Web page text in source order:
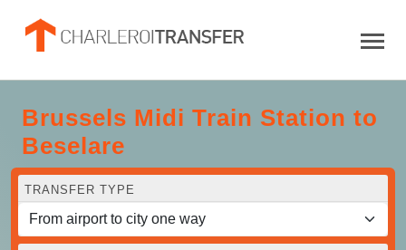
Brussels Midi Train Station to
Beselare
TRANSFER TYPE